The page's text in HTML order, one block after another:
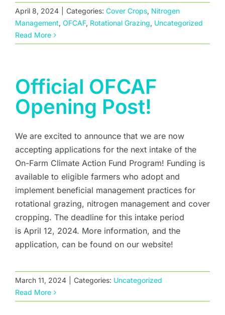
April 8, 2024 Categories: Cover Crops, Nitrogen
Management, OFCAF, Rotational Grazing, Uncategorized
Read More
Official OFCAF
Opening Post!
We are excited to announce that we are now
accepting applications for the next intake of the
On-Farm Climate Action Fund Program! Funding is
available to eligible farmers who adopt and
implement beneficial management practices for
rotational grazing, nitrogen management and cover
cropping. The deadline for this intake period
is April 12, 2024. More information, and the
application, can be found on our website!
March 11, 2024 Categories: Uncategorized
Read More